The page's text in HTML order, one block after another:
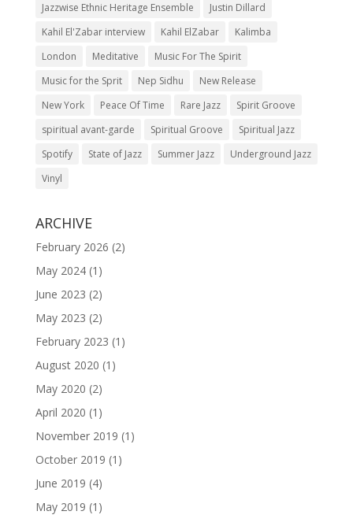
Jazzwise Ethnic Heritage Ensemble
Justin Dillard
Kahil El'Zabar interview
Kahil ElZabar
Kalimba
London
Meditative
Music For The Spirit
Music for the Sprit
Nep Sidhu
New Release
New York
Peace Of Time Rare Jazz
Spirit Groove
spiritual avant-garde
Spiritual Groove
Spiritual Jazz
Spotify
State of Jazz Summer Jazz
Underground Jazz
Vinyl
ARCHIVE
February 2026 (2)
May 2024(1)
June 2023 (2)
May 2023 (2)
February 2023 (1)
August 2020 (1)
May 2020 (2)
April 2020 (1)
November 2019 (1)
October 2019 (1)
June 2019 (4)
May 2019 (1)